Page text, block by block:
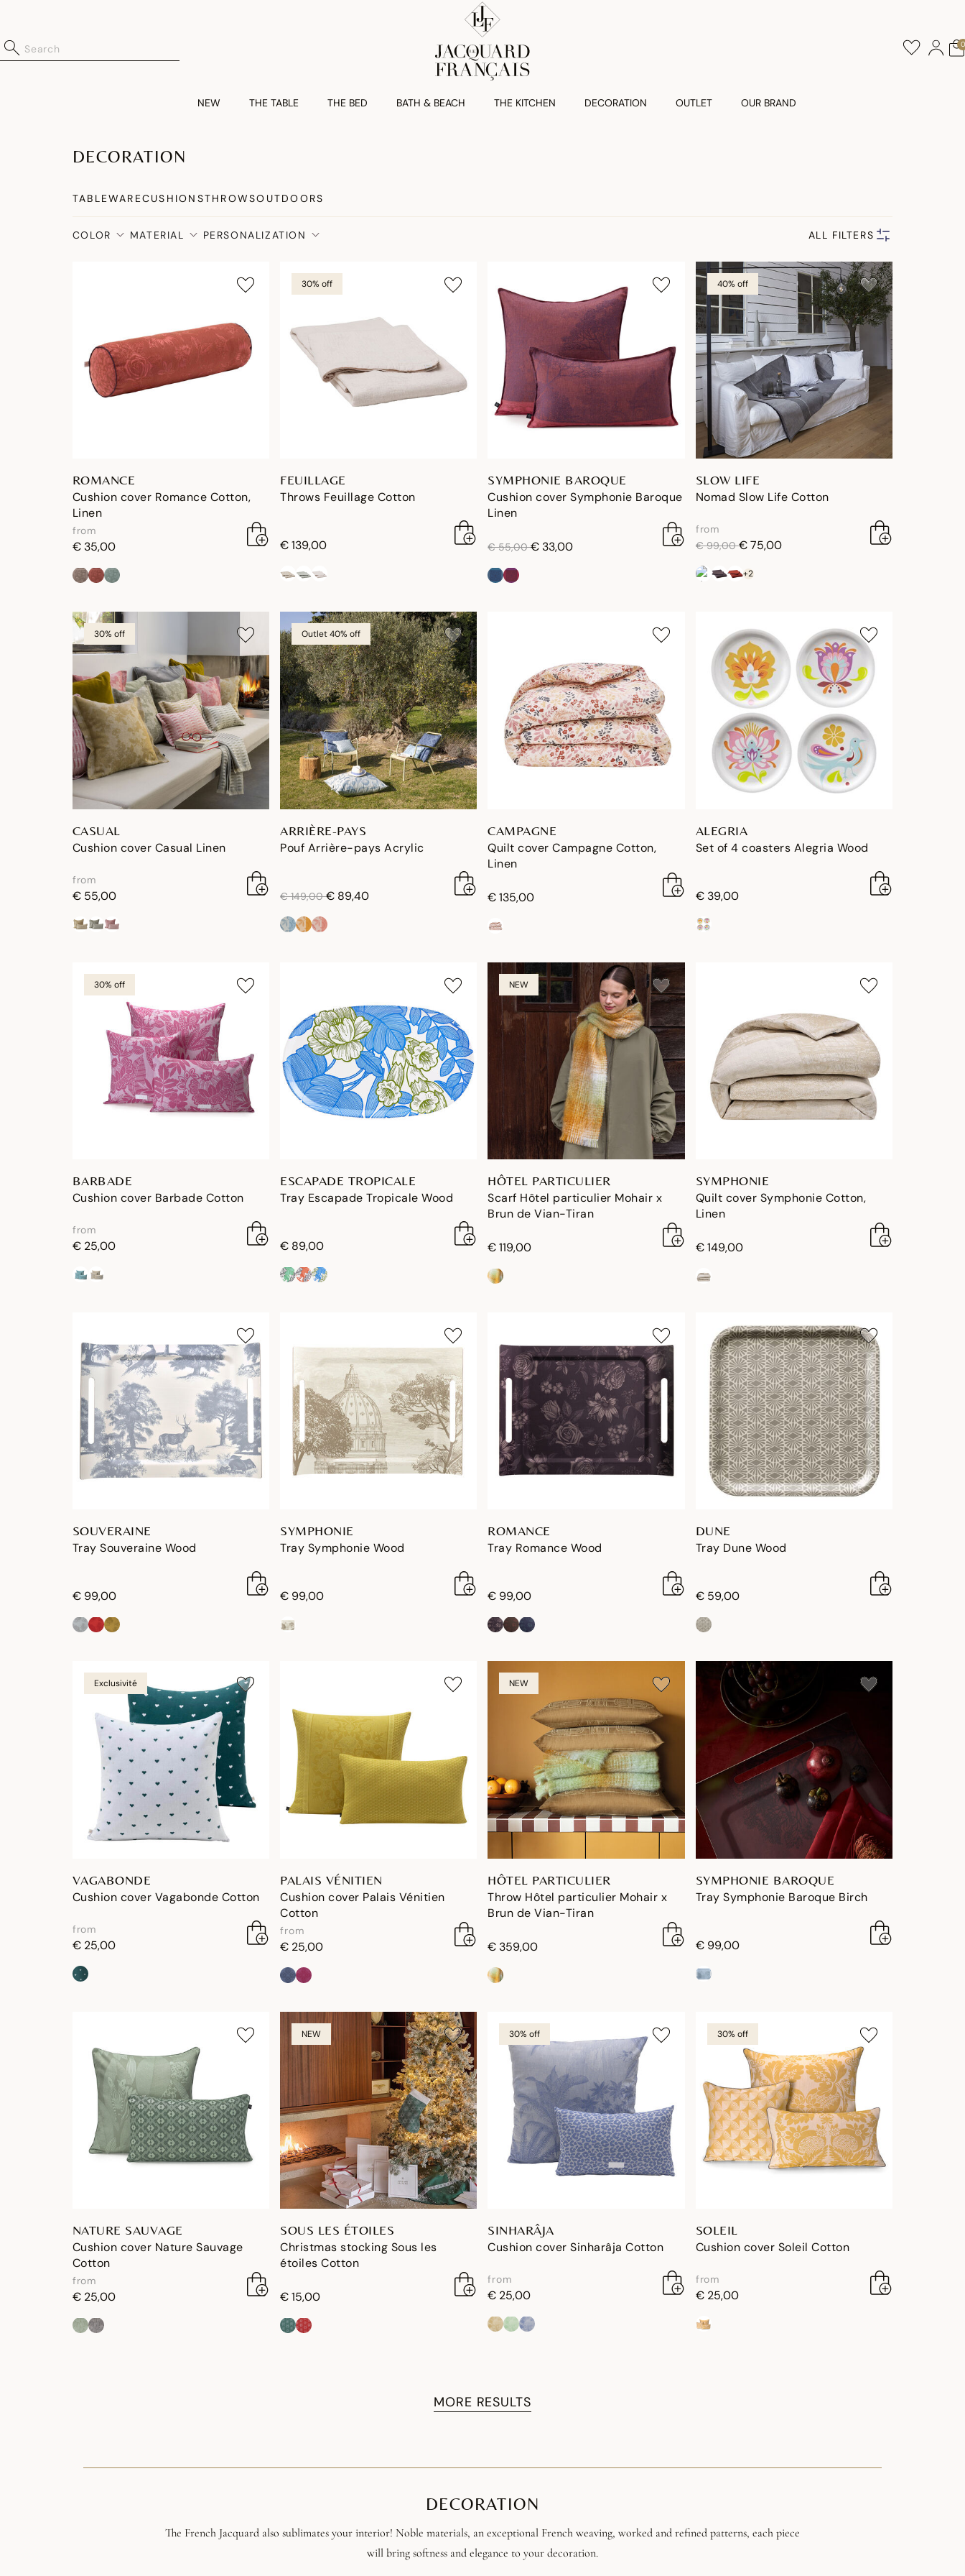
0
NEW THE TABLE THE BED BATH & BEACH THE KITCHEN DECORATION OUTLET OUR BRAND
DECORATION
TABLEWARECUSHIONSTHROWSOUTDOORS
COLOR MATERIAL PERSONALIZATION ALL FILTERS
ROMANCE
Cushion cover Romance Cotton,
Linen
from
€ 35,00
30% off
FEUILLAGE
Throws Feuillage Cotton
€ 139,00
SYMPHONIE BAROQUE
Cushion cover Symphonie Baroque
Linen
price reduced from
€ 55,00to
€ 33,00
40% off
SLOW LIFE
Nomad Slow Life Cotton
from
price reduced from
€ 99,00to
€ 75,00
+2
30% off
CASUAL
Cushion cover Casual Linen
from
€ 55,00
Outlet 40% off
ARRIÈRE-PAYS
Pouf Arrière-pays Acrylic
price reduced from
€ 149,00to
€ 89,40
CAMPAGNE
Quilt cover Campagne Cotton,
Linen
€ 135,00
ALEGRIA
Set of 4 coasters Alegria Wood
€ 39,00
30% off
BARBADE
Cushion cover Barbade Cotton
from
€ 25,00
ESCAPADE TROPICALE
Tray Escapade Tropicale Wood
€ 89,00
NEW
HÔTEL PARTICULIER
Scarf Hôtel particulier Mohair x
Brun de Vian-Tiran
€ 119,00
SYMPHONIE
Quilt cover Symphonie Cotton,
Linen
€ 149,00
SOUVERAINE
Tray Souveraine Wood
€ 99,00
SYMPHONIE
Tray Symphonie Wood
€ 99,00
ROMANCE
Tray Romance Wood
€ 99,00
DUNE
Tray Dune Wood
€ 59,00
Exclusivité
VAGABONDE
Cushion cover Vagabonde Cotton
from
€ 25,00
PALAIS VÉNITIEN
Cushion cover Palais Vénitien
Cotton
from
€ 25,00
NEW
HÔTEL PARTICULIER
Throw Hôtel particulier Mohair x
Brun de Vian-Tiran
€ 359,00
SYMPHONIE BAROQUE
Tray Symphonie Baroque Birch
€ 99,00
NATURE SAUVAGE
Cushion cover Nature Sauvage
Cotton
from
€ 25,00
NEW
SOUS LES ÉTOILES
Christmas stocking Sous les
étoiles Cotton
€ 15,00
30% off
SINHARÂJA
Cushion cover Sinharâja Cotton
from
€ 25,00
30% off
SOLEIL
Cushion cover Soleil Cotton
from
€ 25,00
MORE RESULTS
DECORATION
The French Jacquard also sublimates your interior! Noble materials, an exceptional French weaving, worked and refined patterns, each piece
will bring softness and elegance to your decoration.